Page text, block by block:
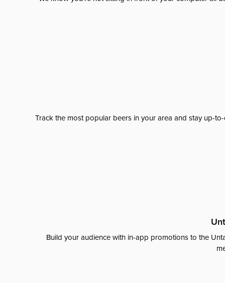
Track the most popular beers in your area and stay up-
Build your audience with in-app promotions to the